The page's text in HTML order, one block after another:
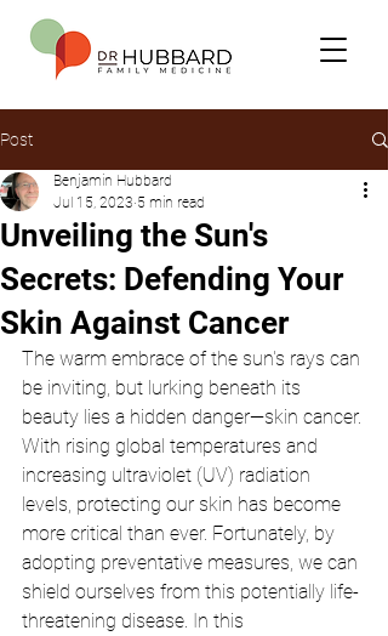
Post
Unveiling the Sun's
Secrets: Defending Your
Skin Against Cancer
Benjamin Hubbard
Jul 15, 2023 5 min read
The warm embrace of the sun's rays can
be inviting, but lurking beneath its
beauty lies a hidden danger—skin cancer.
With rising global temperatures and
increasing ultraviolet (UV) radiation
levels, protecting our skin has become
more critical than ever. Fortunately, by
adopting preventative measures, we can
shield ourselves from this potentially life-
threatening disease. In this